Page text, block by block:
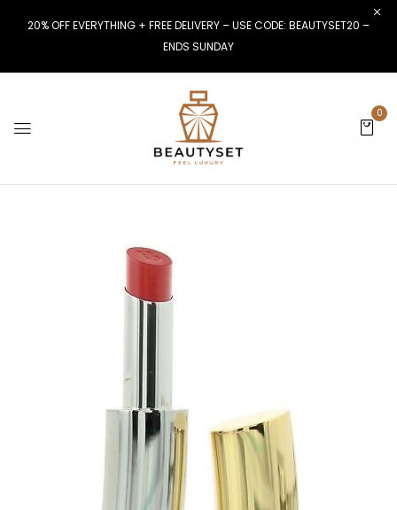
20% OFF EVERYTHING + FREE DELIVERY – USE CODE: BEAUTYSET20 –
ENDS SUNDAY
0